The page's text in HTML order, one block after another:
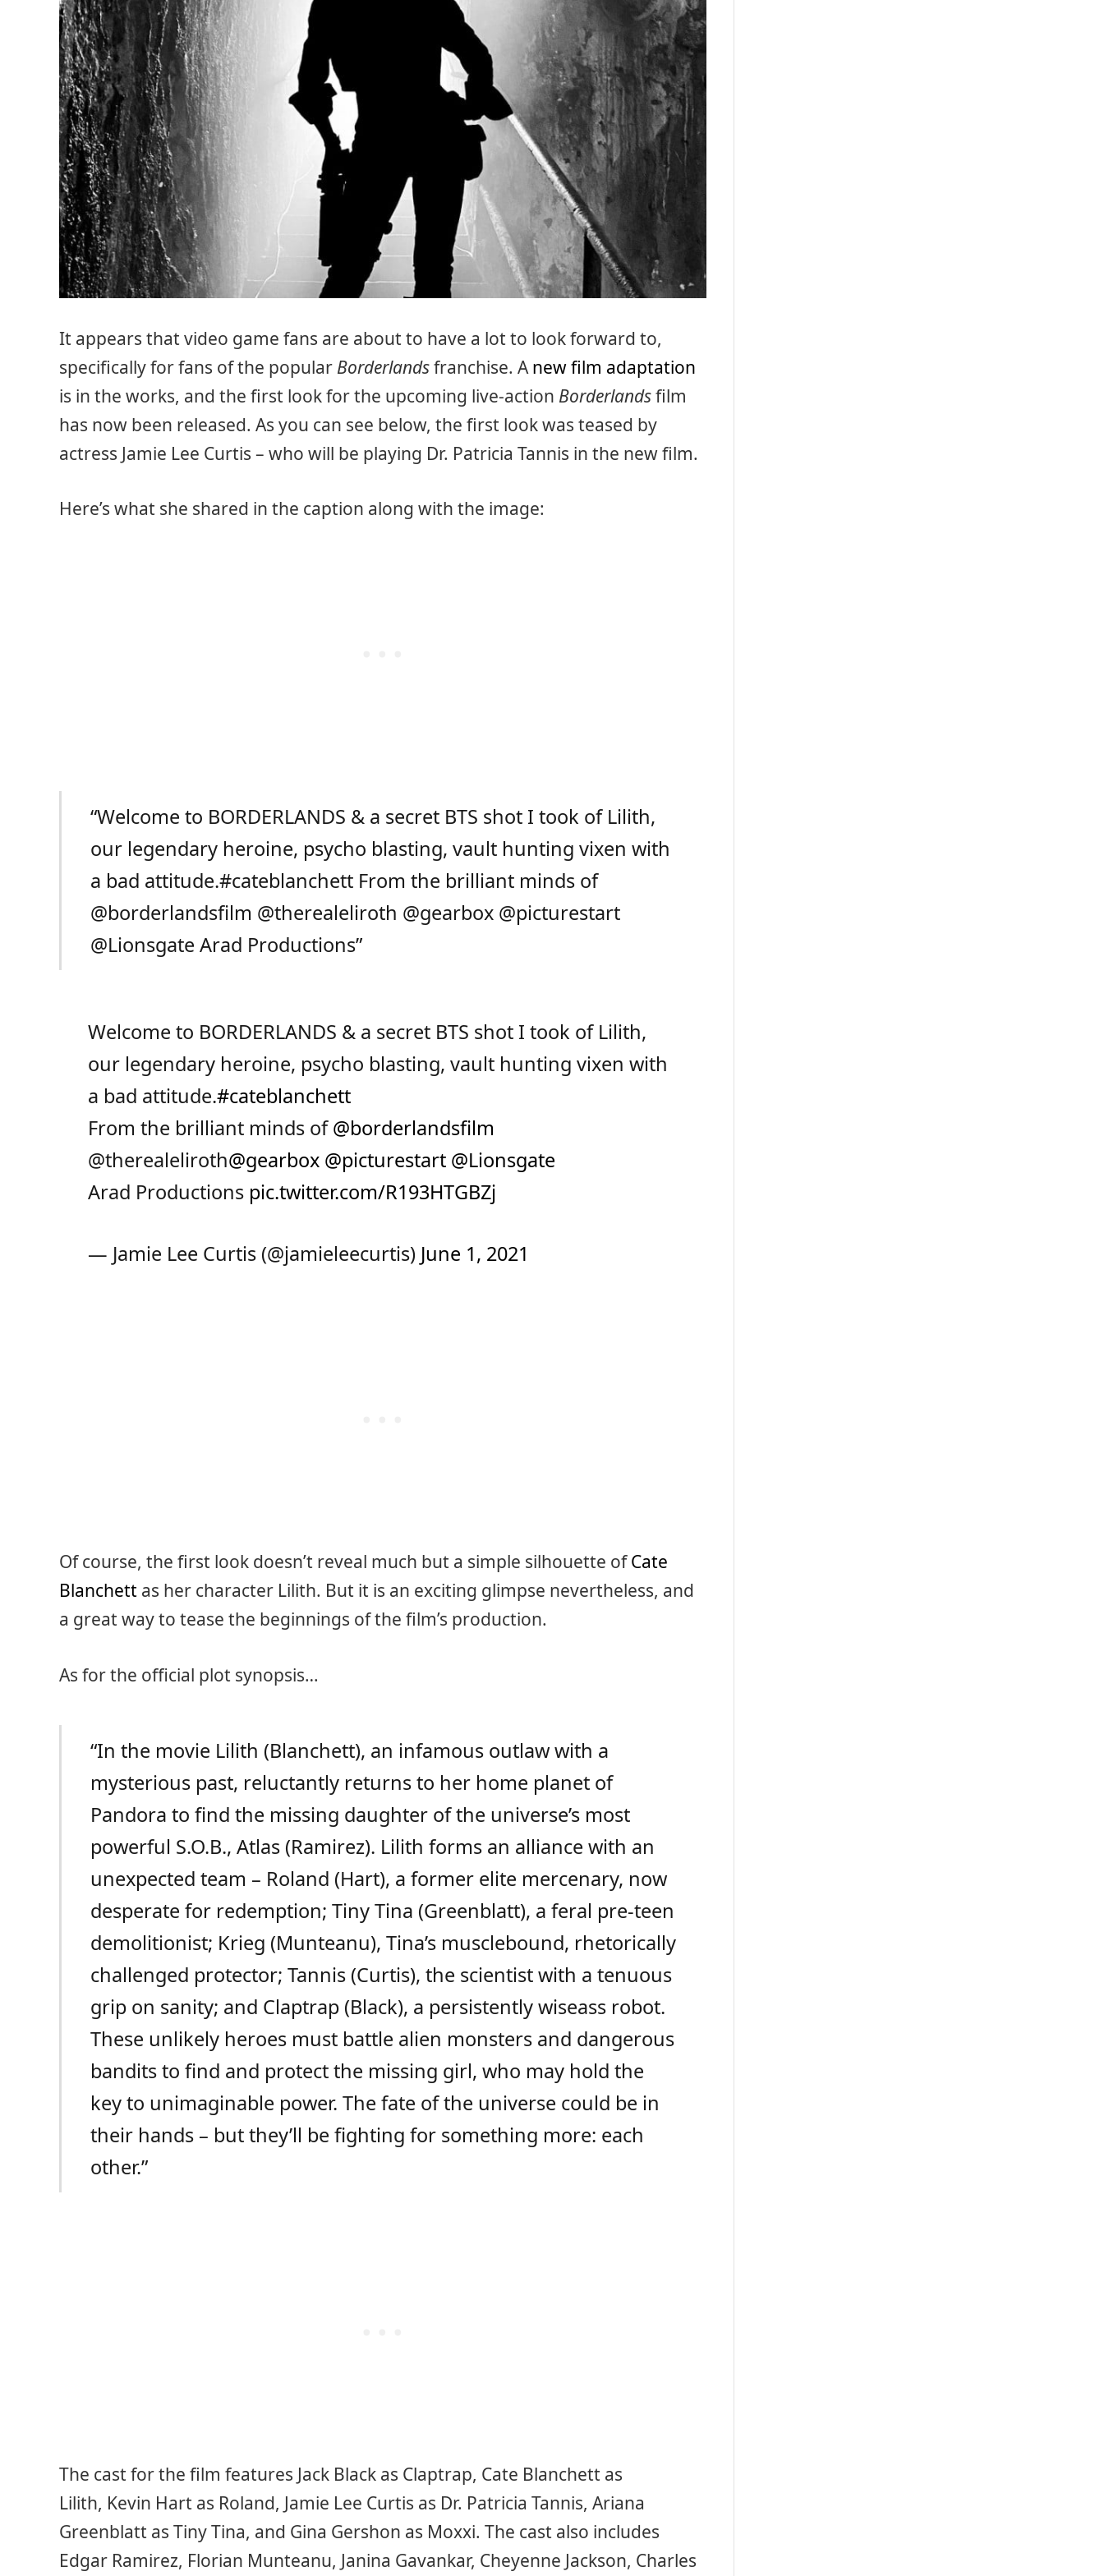
It appears that video game fans are about to have a lot to look forward to,
specifically for fans of the popular Borderlandsfranchise. Anew film adaptation
is in the works, and the first look for the upcoming live-action Borderlandsfilm
has now been released. As you can see below, the first look was teased by
actress Jamie Lee Curtis – who will be playing Dr. Patricia Tannis in the new film.
Here’s what she shared in the caption along with the image:
“Welcome to BORDERLANDS & a secret BTS shot I took of Lilith,
our legendary heroine, psycho blasting, vault hunting vixen with
a bad attitude.#cateblanchett From the brilliant minds of
@borderlandsfilm @therealeliroth @gearbox @picturestart
@LionsgateArad Productions”
Welcome to BORDERLANDS & a secret BTS shot I took of Lilith,
our legendary heroine, psycho blasting, vault hunting vixen with
a bad attitude.#cateblanchett
From the brilliant minds of@borderlandsfilm
@therealeliroth@gearbox @picturestart @Lionsgate
Arad Productions pic.twitter.com/R193HTGBZj
— Jamie Lee Curtis (@jamieleecurtis) June 1, 2021
Of course, the first look doesn’t reveal much but a simple silhouette ofCate
Blanchett as her character Lilith. But it is an exciting glimpse nevertheless, and
a great way to tease the beginnings of the film’s production.
As for the official plot synopsis…
“In the movie Lilith (Blanchett), an infamous outlaw with a
mysterious past, reluctantly returns to her home planet of
Pandora to find the missing daughter of the universe’s most
powerful S.O.B., Atlas (Ramirez). Lilith forms an alliance with an
unexpected team – Roland (Hart), a former elite mercenary, now
desperate for redemption; Tiny Tina (Greenblatt), a feral pre-teen
demolitionist; Krieg (Munteanu), Tina’s musclebound, rhetorically
challenged protector; Tannis (Curtis), the scientist with a tenuous
grip on sanity; and Claptrap (Black), a persistently wiseass robot.
These unlikely heroes must battle alien monsters and dangerous
bandits to find and protect the missing girl, who may hold the
key to unimaginable power. The fate of the universe could be in
their hands – but they’ll be fighting for something more: each
other.”
The cast for the film features Jack Black as Claptrap, Cate Blanchett as
Lilith, Kevin Hart as Roland, Jamie Lee Curtis as Dr. Patricia Tannis, Ariana
Greenblatt as Tiny Tina, and Gina Gershon as Moxxi. The cast also includes
Edgar Ramirez, Florian Munteanu, Janina Gavankar, Cheyenne Jackson, Charles